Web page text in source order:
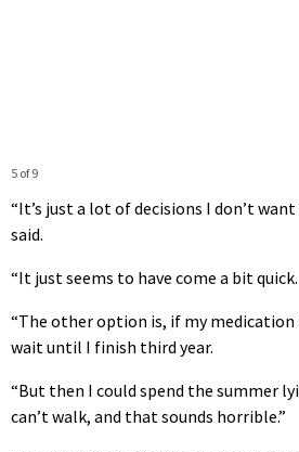
5 of 9
“It’s just a lot of decisions I don’t
said.
“It just seems to have come a bit quick.
“The other option is, if my
wait until I finish third year.
“But then I could spend the summer
can’t walk, and that sounds horrible.”